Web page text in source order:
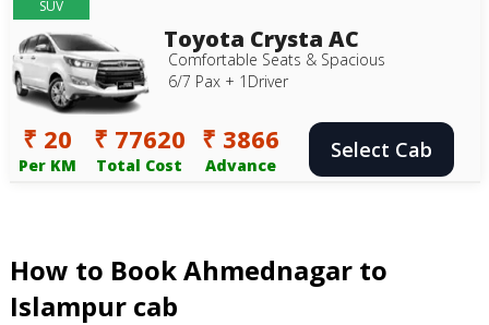
SUV
Toyota Crysta AC
Comfortable Seats & Spacious
6/7 Pax + 1Driver
₹ 20
Per KM
₹ 77620
Total Cost
₹ 3866
Advance
Select Cab
How to Book Ahmednagar to
Islampur cab